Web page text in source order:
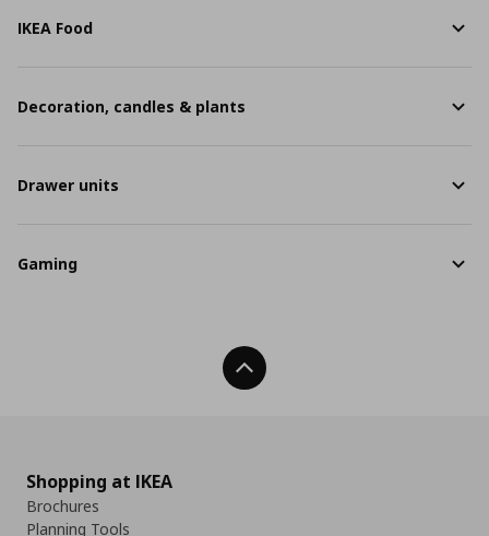
IKEA Food
Decoration, candles & plants
Drawer units
Gaming
Back To Top
Shopping at IKEA
Brochures
Planning Tools